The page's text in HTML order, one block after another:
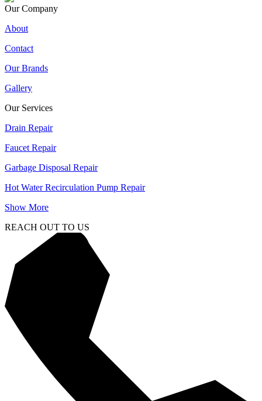
Our Company
About
Contact
Our Brands
Gallery
Our Services
Drain Repair
Faucet Repair
Garbage Disposal Repair
Hot Water Recirculation Pump Repair
Show More
REACH OUT TO US